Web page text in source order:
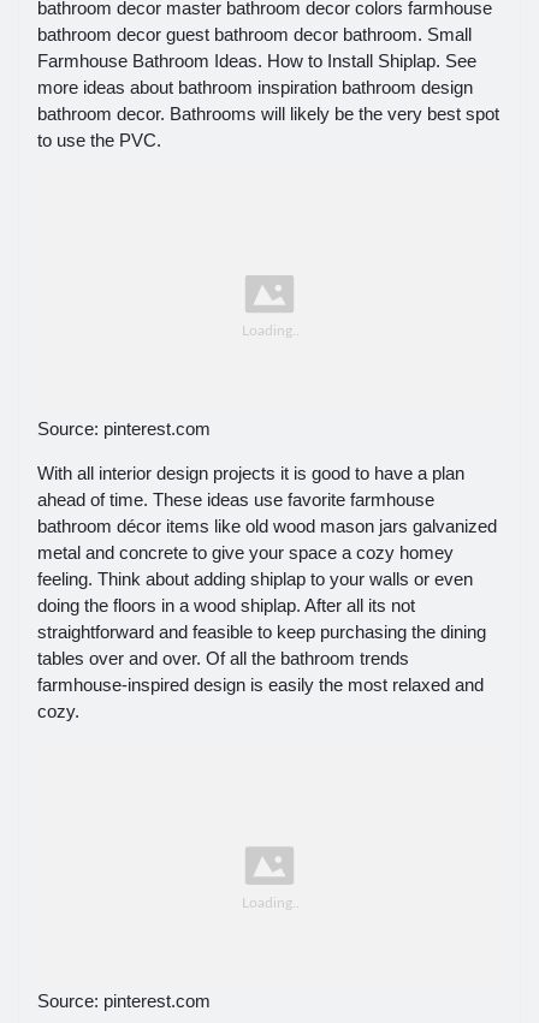
bathroom decor master bathroom decor colors farmhouse
bathroom decor guest bathroom decor bathroom. Small
Farmhouse Bathroom Ideas. How to Install Shiplap. See
more ideas about bathroom inspiration bathroom design
bathroom decor. Bathrooms will likely be the very best spot
to use the PVC.
Source: pinterest.com
With all interior design projects it is good to have a plan
ahead of time. These ideas use favorite farmhouse
bathroom décor items like old wood mason jars galvanized
metal and concrete to give your space a cozy homey
feeling. Think about adding shiplap to your walls or even
doing the floors in a wood shiplap. After all its not
straightforward and feasible to keep purchasing the dining
tables over and over. Of all the bathroom trends
farmhouse-inspired design is easily the most relaxed and
cozy.
Source: pinterest.com